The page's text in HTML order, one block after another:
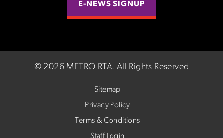
E-NEWS SIGNUP
© 2026 METRO RTA. All Rights Reserved
Sitemap
Privacy Policy
Terms & Conditions
Staff Login